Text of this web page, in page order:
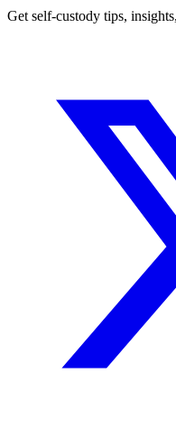
Get self-custody tips,